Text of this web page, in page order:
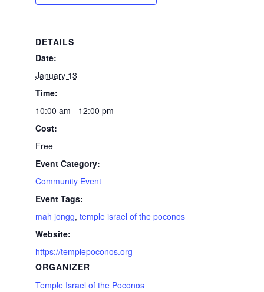
DETAILS
Date:
January 13
Time:
10:00 am - 12:00 pm
Cost:
Free
Event Category:
Community Event
Event Tags:
mah jongg,temple israel of the poconos
Website:
https://templepoconos.org
ORGANIZER
Temple Israel of the Poconos